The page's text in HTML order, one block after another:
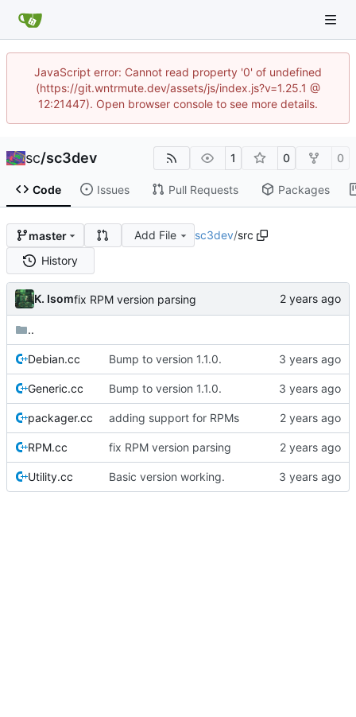
JavaScript error: Cannot read property '0' of undefined
(https://git.wntrmute.dev/assets/js/index.js?v=1.25.1 @
12:21447). Open browser console to see more details.
sc/sc3dev 1 0 0
Code Issues Pull Requests Packages
master Add File sc3dev/src
History
K. Isomfix RPM version parsing
..
Debian.cc Bump to version 1.1.0.
Generic.cc Bump to version 1.1.0.
packager.cc adding support for RPMs
RPM.cc fix RPM version parsing
Utility.cc Basic version working.